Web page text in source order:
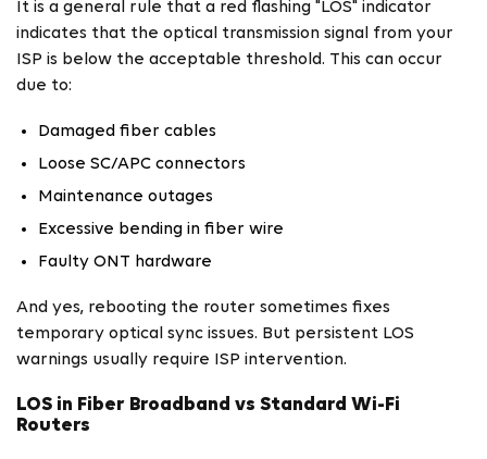
It is a general rule that a red flashing "LOS" indicator
indicates that the optical transmission signal from your
ISP is below the acceptable threshold. This can occur
due to:
Damaged fiber cables
Loose SC/APC connectors
Maintenance outages
Excessive bending in fiber wire
Faulty ONT hardware
And yes, rebooting the router sometimes fixes
temporary optical sync issues. But persistent LOS
warnings usually require ISP intervention.
LOS in Fiber Broadband vs Standard Wi-Fi
Routers